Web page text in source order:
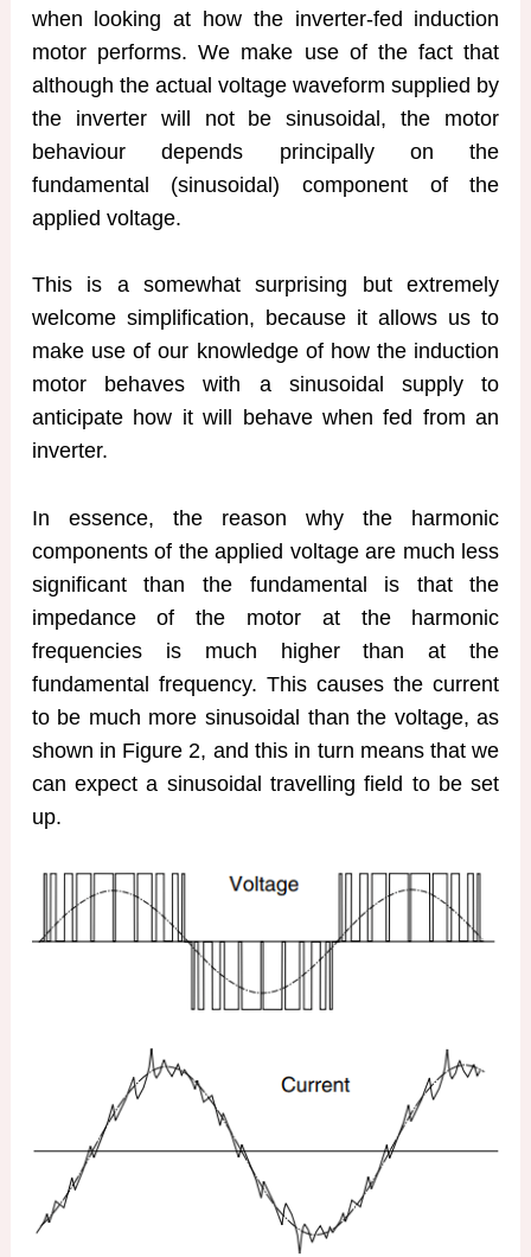
when looking at how the inverter-fed induction
motor performs. We make use of the fact that
although the actual voltage waveform supplied by
the inverter will not be sinusoidal, the motor
behaviour depends principally on the
fundamental (sinusoidal) component of the
applied voltage.
This is a somewhat surprising but extremely
welcome simplification, because it allows us to
make use of our knowledge of how the induction
motor behaves with a sinusoidal supply to
anticipate how it will behave when fed from an
inverter.
In essence, the reason why the harmonic
components of the applied voltage are much less
significant than the fundamental is that the
impedance of the motor at the harmonic
frequencies is much higher than at the
fundamental frequency. This causes the current
to be much more sinusoidal than the voltage, as
shown in Figure 2, and this in turn means that we
can expect a sinusoidal travelling field to be set
up.